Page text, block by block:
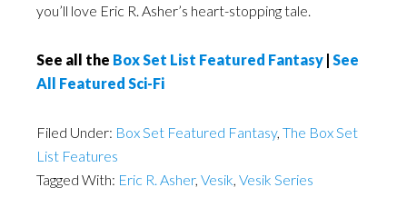
you’ll love Eric R. Asher’s heart-stopping tale.
See all the Box Set List Featured Fantasy | See
All Featured Sci-Fi
Filed Under: Box Set Featured Fantasy, The Box Set
List Features
Tagged With: Eric R. Asher, Vesik, Vesik Series